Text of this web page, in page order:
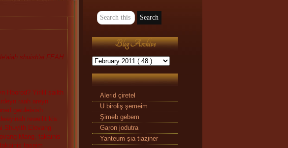
shuish'ai FEAH
Hborod? Yirilil sailth
raah areyn
gwuleisish
reweilit kis
Shuylth Elovang
Mang, fakainis
faseim
Blog Archive
Alerid çiretel
U biroliş şemeim
Şimeb gebem
Gaŗon jodutra
Yanteum şia tiaz̧iner